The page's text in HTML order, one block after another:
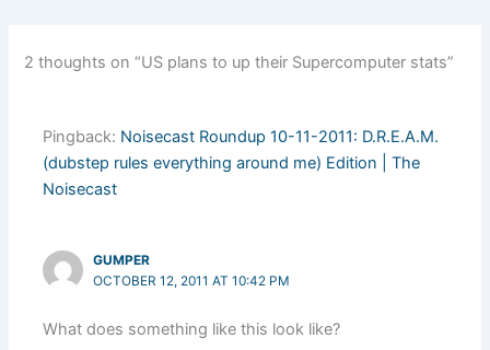
2 thoughts on “US plans to up their Supercomputer stats”
Pingback: Noisecast Roundup 10-11-2011: D.R.E.A.M.
(dubstep rules everything around me) Edition | The
Noisecast
GUMPER
OCTOBER 12, 2011 AT 10:42 PM
What does something like this look like?